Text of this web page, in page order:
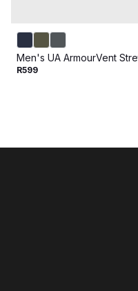
Men's UA ArmourVent
R599